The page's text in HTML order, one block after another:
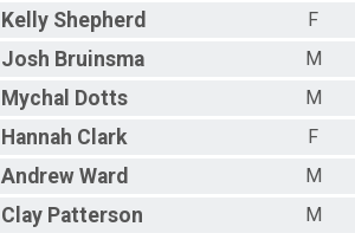
Kelly Shepherd
F
Josh Bruinsma
M
Mychal Dotts
M
Hannah Clark
F
Andrew Ward
M
Clay Patterson
M